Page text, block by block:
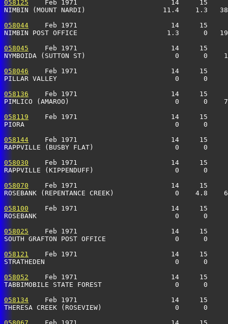
058125
Feb 1971                       14     15
NIMBIN (MOUNT NARDI)                   11.4    1.3
058044
Feb 1971                       14     15
NIMBIN POST OFFICE                      1.3      0
058045
Feb 1971                       14     15
NYMBOIDA (SUTTON ST)                      0      0
058046
Feb 1971                       14     15
PILLAR VALLEY                             0      0
058136
Feb 1971                       14     15
PIMLICO (AMAROO)                          0      0
058119
Feb 1971                       14     15
PIORA                                     0      0
058144
Feb 1971                       14     15
RAPPVILLE (BUSBY FLAT)                    0      0
058030
Feb 1971                       14     15
RAPPVILLE (KIPPENDUFF)                    0      0
058070
Feb 1971                       14     15
ROSEBANK (REPENTANCE CREEK)               0    4.8
058100
Feb 1971                       14     15
ROSEBANK                                  0      0
058025
Feb 1971                       14     15
SOUTH GRAFTON POST OFFICE                 0      0
058121
Feb 1971                       14     15
STRATHEDEN                                0      0
058052
Feb 1971                       14     15
TABBIMOBILE STATE FOREST                  0      0
058134
Feb 1971                       14     15
THERESA CREEK (ROSEVIEW)                  0      0